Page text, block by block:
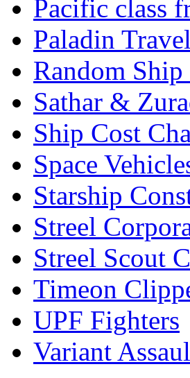
Pacific class
Paladin
Random Ship
Sathar &
Ship Cost
Space
Starship
Streel
Streel Scout
Timeon
UPF Fighters
Variant